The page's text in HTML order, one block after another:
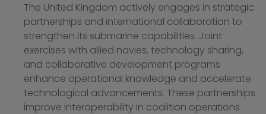
The United Kingdom actively engages in strategic
partnerships and international collaboration to
strengthen its submarine capabilities. Joint
exercises with allied navies, technology sharing,
and collaborative development programs
enhance operational knowledge and accelerate
technological advancements. These partnerships
improve interoperability in coalition operations